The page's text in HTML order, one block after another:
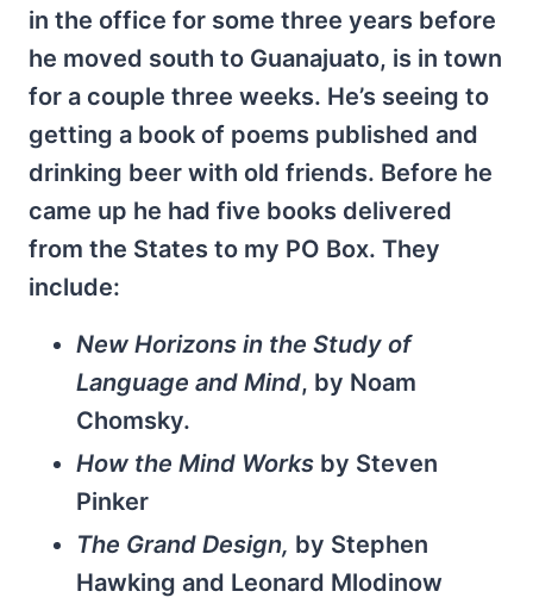
in the office for some three years before
he moved south to Guanajuato, is in town
for a couple three weeks. He’s seeing to
getting a book of poems published and
drinking beer with old friends. Before he
came up he had five books delivered
from the States to my PO Box. They
include:
New Horizons in the Study of
Language and Mind, by Noam
Chomsky.
How the Mind Works by Steven
Pinker
The Grand Design, by Stephen
Hawking and Leonard Mlodinow